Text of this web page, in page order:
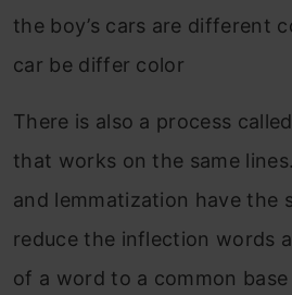
the boy’s cars are different
car be differ color
There is also a process
that works on the same
and lemmatization have the
reduce the inflection words
of a word to a common